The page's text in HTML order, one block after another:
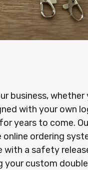
whether
with your own
years to come.
ordering
with a safety
custom